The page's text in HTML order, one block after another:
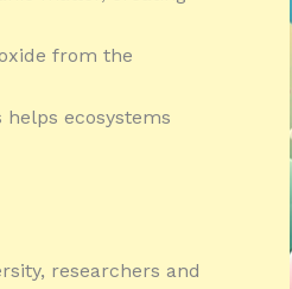
from the
ecosystems
researchers and